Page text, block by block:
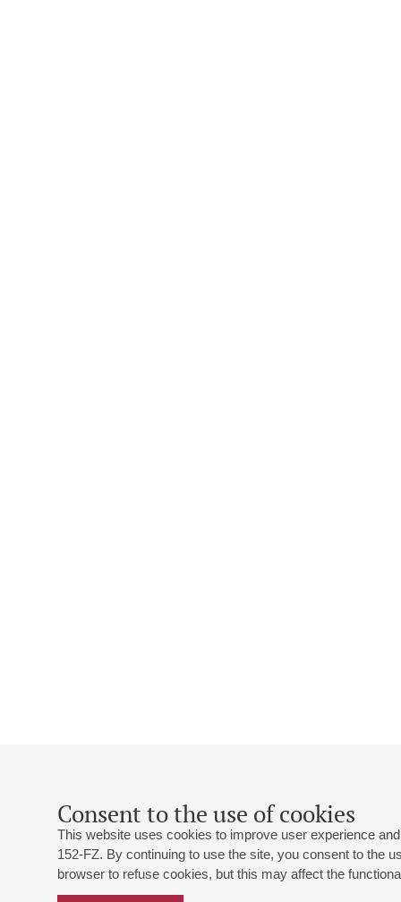
Consent to the use of cookies
This website uses cookies to improve user experience
152-FZ. By continuing to use the site, you consent to the
browser to refuse cookies, but this may affect the